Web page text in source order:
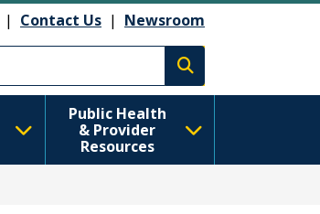
| Contact Us | Newsroom
Execute search
Public Health
& Provider
Resources